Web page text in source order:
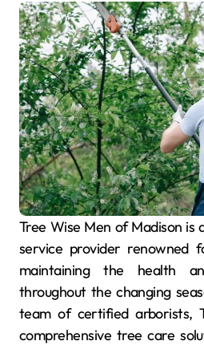
Tree Wise Men of Madison is a distinguished arborist
service provider renowned
maintaining the health
throughout the changing
team of certified arborists,
comprehensive tree care